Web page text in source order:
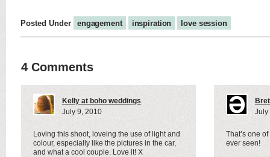
Posted Under engagement inspiration love session
4 Comments
Kelly at boho weddings
July 9, 2010
Loving this shoot, loveing the use of light and
colour, especially like the pictures in the car,
and what a cool couple. Love it! X
Bret
July
That’s one
ever seen!